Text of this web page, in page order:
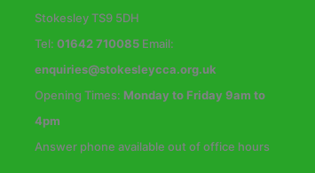
Stokesley TS9 5DH
Tel: 01642 710085 Email:
enquiries@stokesleycca.org.uk
Opening Times: Monday to Friday 9am to
4pm
Answer phone available out of office hours